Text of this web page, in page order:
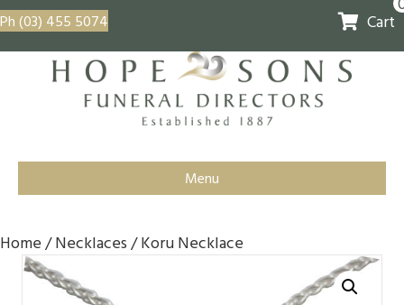
Ph (03) 455 5074 Cart
Menu
Home/Necklaces/ Koru Necklace